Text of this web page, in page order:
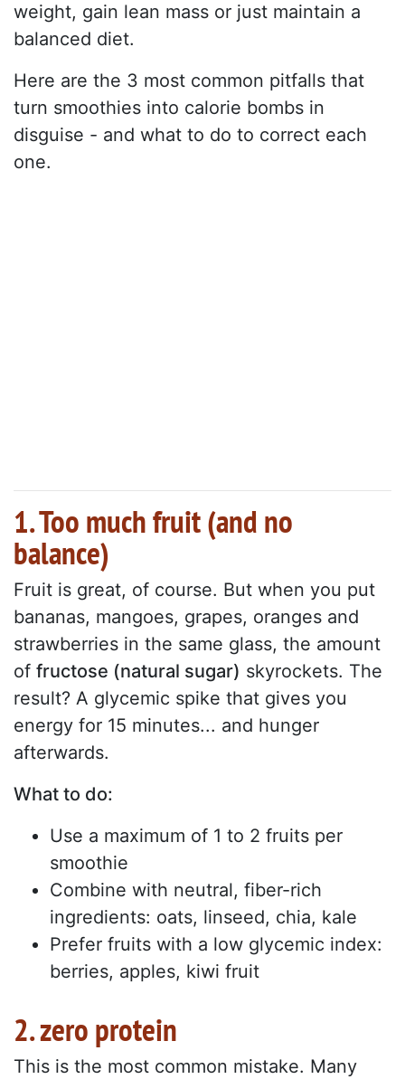
weight, gain lean mass or just maintain a
balanced diet.
Here are the 3 most common pitfalls that
turn smoothies into calorie bombs in
disguise - and what to do to correct each
one.
1. Too much fruit (and no
balance)
Fruit is great, of course. But when you put
bananas, mangoes, grapes, oranges and
strawberries in the same glass, the amount
of fructose (natural sugar) skyrockets. The
result? A glycemic spike that gives you
energy for 15 minutes... and hunger
afterwards.
What to do:
Use a maximum of 1 to 2 fruits per
smoothie
Combine with neutral, fiber-rich
ingredients: oats, linseed, chia, kale
Prefer fruits with a low glycemic index:
berries, apples, kiwi fruit
2. zero protein
This is the most common mistake. Many